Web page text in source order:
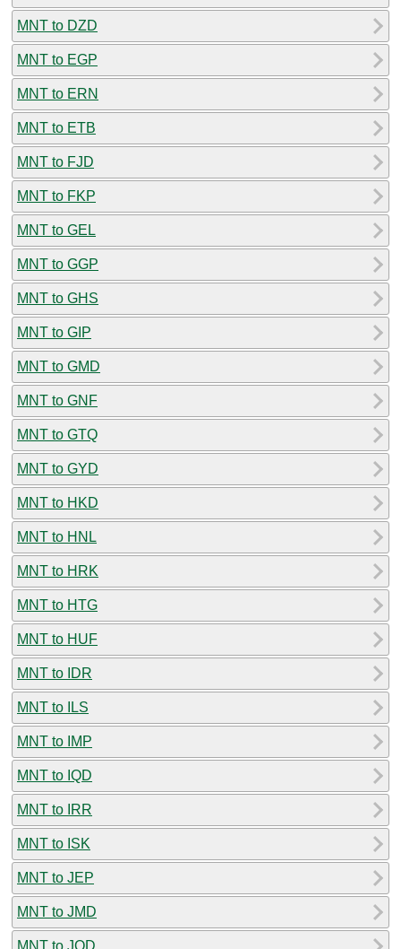
MNT to DZD
MNT to EGP
MNT to ERN
MNT to ETB
MNT to FJD
MNT to FKP
MNT to GEL
MNT to GGP
MNT to GHS
MNT to GIP
MNT to GMD
MNT to GNF
MNT to GTQ
MNT to GYD
MNT to HKD
MNT to HNL
MNT to HRK
MNT to HTG
MNT to HUF
MNT to IDR
MNT to ILS
MNT to IMP
MNT to IQD
MNT to IRR
MNT to ISK
MNT to JEP
MNT to JMD
MNT to JOD